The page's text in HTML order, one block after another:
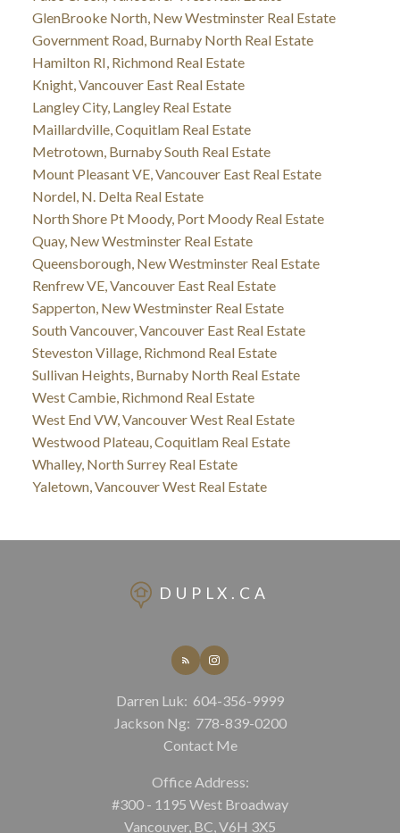
GlenBrooke North, New Westminster Real Estate
Government Road, Burnaby North Real Estate
Hamilton RI, Richmond Real Estate
Knight, Vancouver East Real Estate
Langley City, Langley Real Estate
Maillardville, Coquitlam Real Estate
Metrotown, Burnaby South Real Estate
Mount Pleasant VE, Vancouver East Real Estate
Nordel, N. Delta Real Estate
North Shore Pt Moody, Port Moody Real Estate
Quay, New Westminster Real Estate
Queensborough, New Westminster Real Estate
Renfrew VE, Vancouver East Real Estate
Sapperton, New Westminster Real Estate
South Vancouver, Vancouver East Real Estate
Steveston Village, Richmond Real Estate
Sullivan Heights, Burnaby North Real Estate
West Cambie, Richmond Real Estate
West End VW, Vancouver West Real Estate
Westwood Plateau, Coquitlam Real Estate
Whalley, North Surrey Real Estate
Yaletown, Vancouver West Real Estate
DUPLX.CA
Darren Luk: 604-356-9999
Jackson Ng: 778-839-0200
Contact Me
Office Address:
#300 - 1195 West Broadway
Vancouver, BC, V6H 3X5